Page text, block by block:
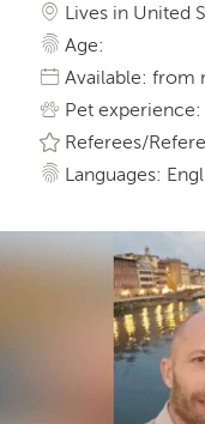
Lives in United
Age:
Available: from
Pet experience:
Referees/
Languages: